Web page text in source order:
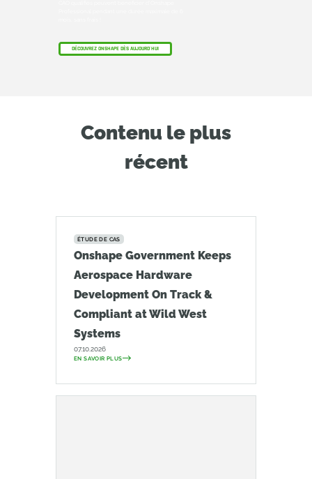
DÉCOUVREZ ONSHAPE DÈS AUJOURD'HUI
Contenu le plus
récent
ÉTUDE DE CAS
Onshape Government Keeps
Aerospace Hardware
Development On Track &
Compliant at Wild West
Systems
07.10.2026
EN SAVOIR PLUS